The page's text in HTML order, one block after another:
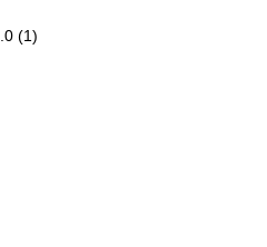
(1)